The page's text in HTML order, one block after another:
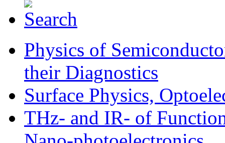
Physics of
their Diagnostics
Surface Physics,
THz- and IR- of